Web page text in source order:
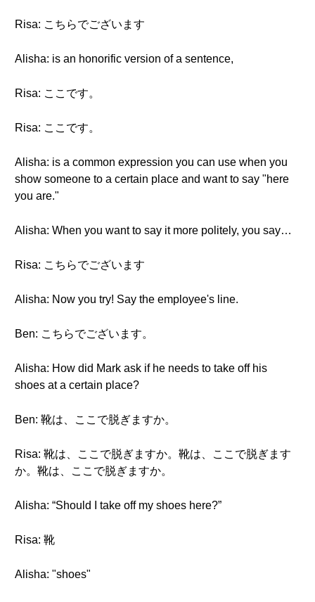
Risa: こちらでございます
Alisha: is an honorific version of a sentence,
Risa: ここです。
Risa: ここです。
Alisha: is a common expression you can use when you
show someone to a certain place and want to say "here
you are."
Alisha: When you want to say it more politely, you say…
Risa: こちらでございます
Alisha: Now you try! Say the employee's line.
Ben: こちらでございます。
Alisha: How did Mark ask if he needs to take off his
shoes at a certain place?
Ben: 靴は、ここで脱ぎますか。
Risa: 靴は、ここで脱ぎますか。靴は、ここで脱ぎます
か。靴は、ここで脱ぎますか。
Alisha: “Should I take off my shoes here?”
Risa: 靴
Alisha: "shoes"